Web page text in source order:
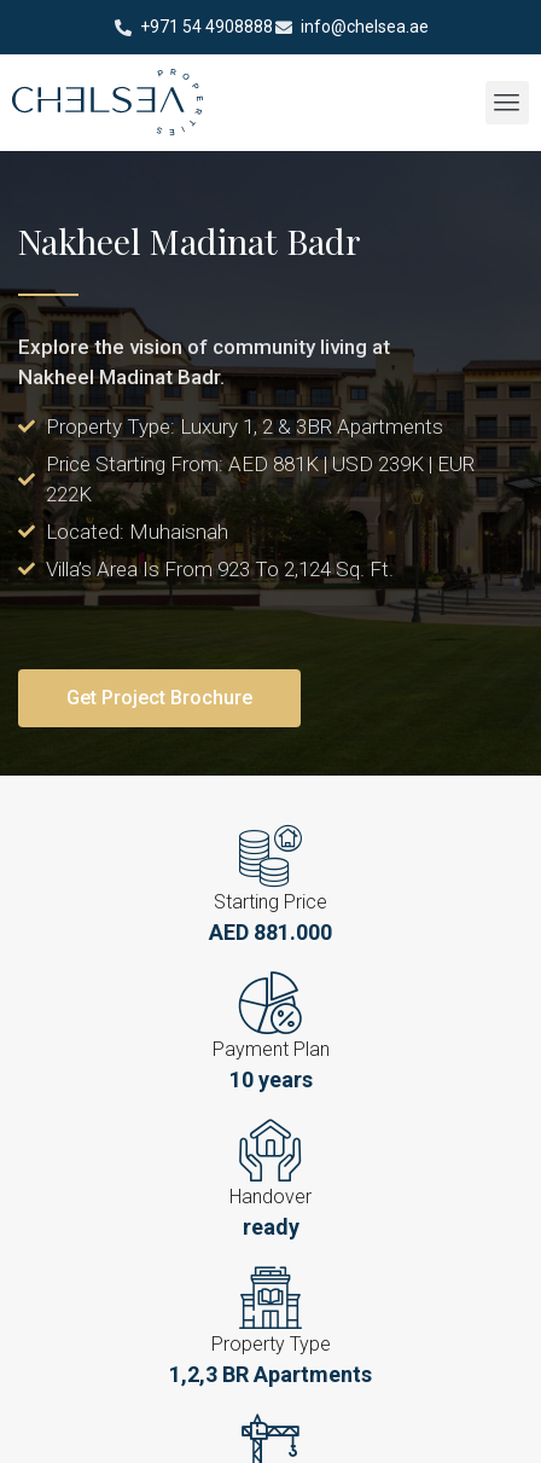
+971 54 4908888 info@chelsea.ae
Nakheel Madinat Badr
Explore the vision of community living at
Nakheel Madinat Badr.
Property Type: Luxury 1, 2 & 3BR Apartments
Price Starting From: AED 881K | USD 239K | EUR
222K
Located: Muhaisnah
Villa’s Area Is From 923 To 2,124 Sq. Ft.
Get Project Brochure
Starting Price
AED 881.000
Payment Plan
10 years
Handover
ready
Property Type
1,2,3 BR Apartments